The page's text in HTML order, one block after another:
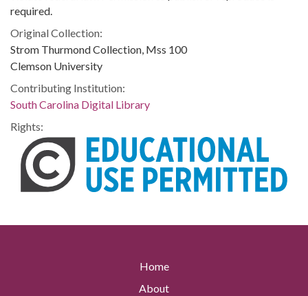
required.
Original Collection:
Strom Thurmond Collection, Mss 100
Clemson University
Contributing Institution:
South Carolina Digital Library
Rights:
Home
About